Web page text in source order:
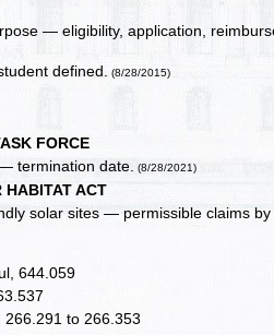
— eligibility, application,
defined. (8/28/2015)
FORCE
termination date. (8/28/2021)
HABITAT ACT
solar sites — permissible claims by
644.059
266.291 to 266.353